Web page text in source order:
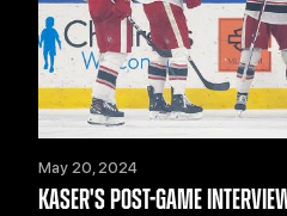
May 20, 2024
KASER'S POST-GAME